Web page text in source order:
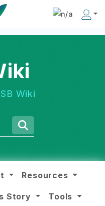
SB Wiki
Resources
Story Tools